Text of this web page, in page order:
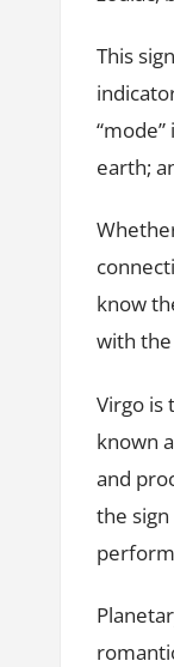
This
earth;
know
with the
Virgo is
known
and
the